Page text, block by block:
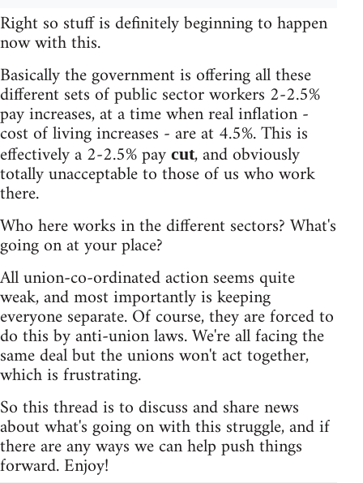
Right so stuff is definitely beginning to happen
now with this.
Basically the government is offering all these
different sets of public sector workers 2-2.5%
pay increases, at a time when real inflation -
cost of living increases - are at 4.5%. This is
effectively a 2-2.5% pay cut, and obviously
totally unacceptable to those of us who work
there.
Who here works in the different sectors? What's
going on at your place?
All union-co-ordinated action seems quite
weak, and most importantly is keeping
everyone separate. Of course, they are forced to
do this by anti-union laws. We're all facing the
same deal but the unions won't act together,
which is frustrating.
So this thread is to discuss and share news
about what's going on with this struggle, and if
there are any ways we can help push things
forward. Enjoy!